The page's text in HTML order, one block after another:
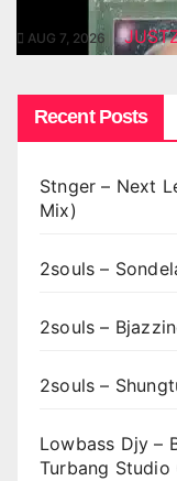
AUG 7, 2026
Recent Posts
Stnger – Next
Mix)
2souls –
2souls –
2souls –
Lowbass Djy –
Turbang Studio